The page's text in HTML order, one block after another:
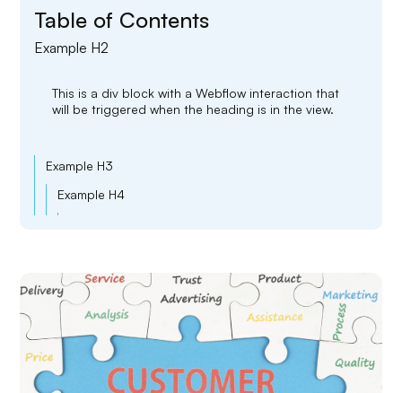
Table of Contents
Example H2
This is a div block with a Webflow interaction that
will be triggered when the heading is in the view.
Example H3
Example H4